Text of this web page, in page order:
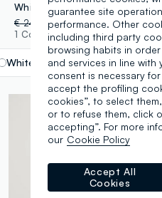
€ 24,95-70%€ 7,48
1 Colours
White label.selectsize
guarantee site
performance. Other
including third party
browsing habits in
and services in line with
consent is necessary
accept the profiling
cookies”, to select
or to refuse them, click
accepting”. For more
our Cookie Policy
Accept All
Cookies